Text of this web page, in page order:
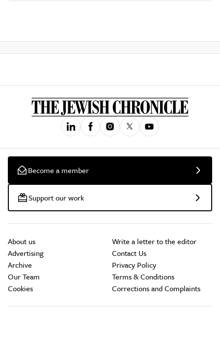
Become a member
Support our work
About us
Advertising
Archive
Our Team
Cookies
Write a letter to the editor
Contact Us
Privacy Policy
Terms & Conditions
Corrections and Complaints